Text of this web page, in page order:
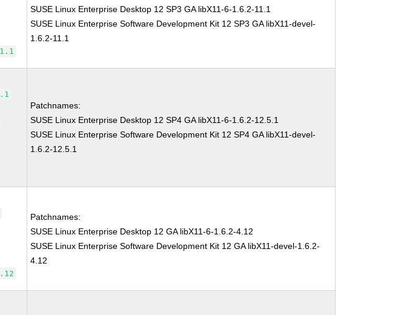
SUSE Linux Enterprise Desktop 12 SP3 GA libX11-6-1.6.2-11.1
SUSE Linux Enterprise Software Development Kit 12 SP3 GA libX11-devel-
1.6.2-11.1
Patchnames:
SUSE Linux Enterprise Desktop 12 SP4 GA libX11-6-1.6.2-12.5.1
SUSE Linux Enterprise Software Development Kit 12 SP4 GA libX11-devel-
1.6.2-12.5.1
Patchnames:
SUSE Linux Enterprise Desktop 12 GA libX11-6-1.6.2-4.12
SUSE Linux Enterprise Software Development Kit 12 GA libX11-devel-1.6.2-
4.12